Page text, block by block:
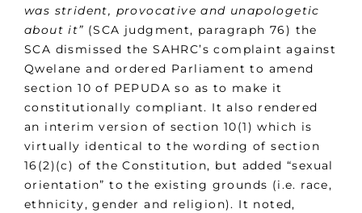
was strident, provocative and unapologetic
about it” (SCA judgment, paragraph 76) the
SCA dismissed the SAHRC’s complaint against
Qwelane and ordered Parliament to amend
section 10 of PEPUDA so as to make it
constitutionally compliant. It also rendered
an interim version of section 10(1) which is
virtually identical to the wording of section
16(2)(c) of the Constitution, but added “sexual
orientation” to the existing grounds (i.e. race,
ethnicity, gender and religion). It noted,